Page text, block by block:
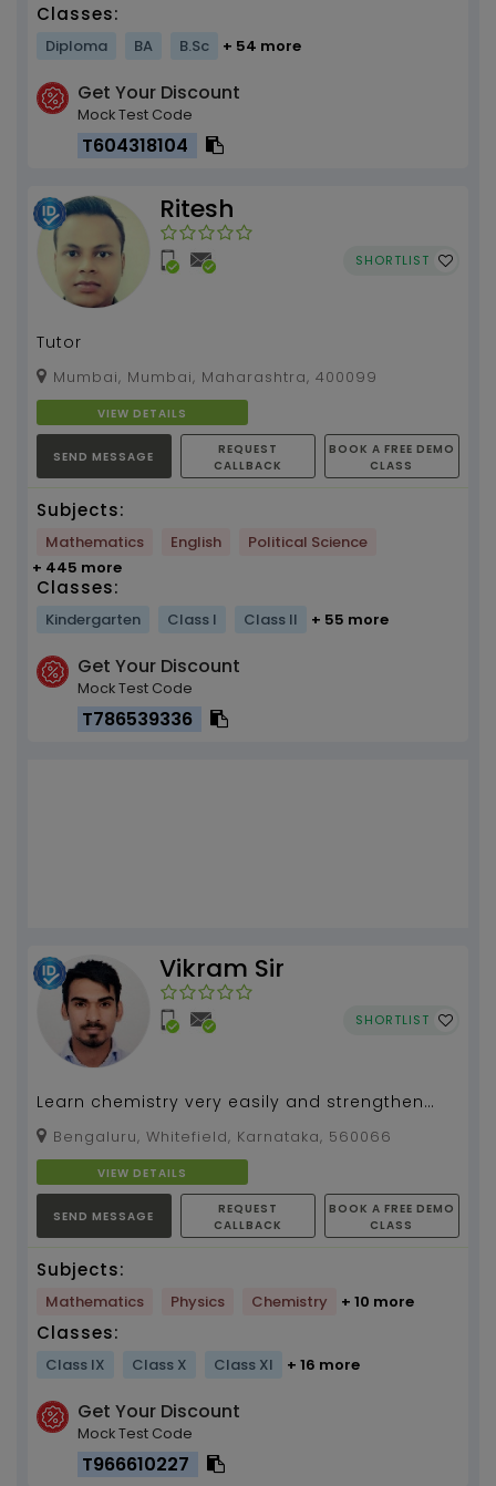
Classes:
Diploma BA B.Sc + 54 more
Get Your Discount
Mock Test Code
T604318104
Ritesh
SHORTLIST
Tutor
Mumbai, Mumbai, Maharashtra, 400099
VIEW DETAILS
SEND MESSAGE
REQUEST
CALLBACK
BOOK A FREE DEMO
CLASS
Subjects:
Mathematics English
Political Science
+ 445 more
Classes:
Kindergarten Class I Class II + 55 more
Get Your Discount
Mock Test Code
T786539336
Vikram Sir
SHORTLIST
Learn chemistry very easily and strengthen
your concepts. Unleash your hidden
supernatural powers to...
Bengaluru, Whitefield, Karnataka, 560066
VIEW DETAILS
SEND MESSAGE
REQUEST
CALLBACK
BOOK A FREE DEMO
CLASS
Subjects:
Mathematics Physics Chemistry + 10 more
Classes:
Class IX Class X Class XI + 16 more
Get Your Discount
Mock Test Code
T966610227